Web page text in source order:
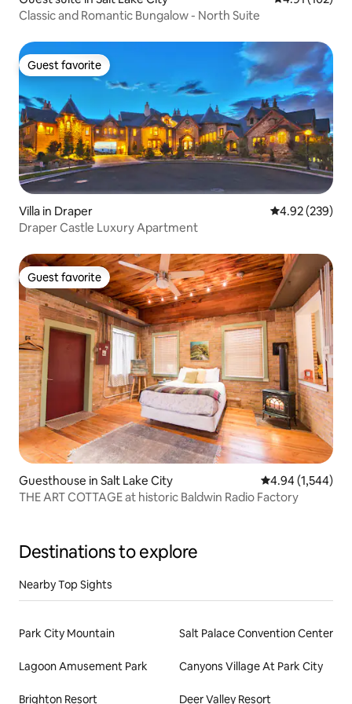
Classic and Romantic Bungalow - North Suite
Guest favorite
Guest favorite
Villa in Draper 4.92 out of 5
4.92 (239)
Draper Castle Luxury Apartment
Guest favorite
Guest favorite
Guesthouse in Salt Lake City 4.94 out of 5
4.94 (1,544)
THE ART COTTAGE at historic Baldwin Radio Factory
Destinations to explore
Nearby Top Sights
Park City Mountain Salt Palace Convention Center
Lagoon Amusement Park Canyons Village At Park City
Brighton Resort Deer Valley Resort